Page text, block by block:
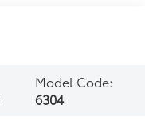
Model Code:
6304